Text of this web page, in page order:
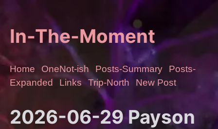
In-The-Moment
Home OneNot-ish Posts-Summary
Posts-
Expanded
Links Trip-North New Post
2026-06-29 Payson